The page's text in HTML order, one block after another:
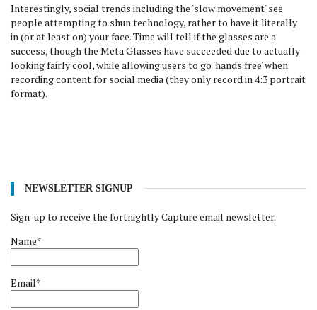
Interestingly, social trends including the 'slow movement' see
people attempting to shun technology, rather to have it literally
in (or at least on) your face. Time will tell if the glasses are a
success, though the Meta Glasses have succeeded due to actually
looking fairly cool, while allowing users to go 'hands free' when
recording content for social media (they only record in 4:3 portrait
format).
NEWSLETTER SIGNUP
Sign-up to receive the fortnightly Capture email newsletter.
Name*
Email*